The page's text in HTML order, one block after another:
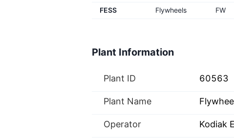
FESS Flywheels FW
Plant Information
Plant ID 60563
Plant Name
Operator Kodiak